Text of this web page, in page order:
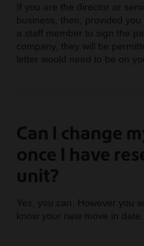
If you are the director or
business, then, provided
a staff member to sign the
company, they will be
letter would need to be on
Can I change
once I have
unit?
Yes, you can. However you
know your new move in date.